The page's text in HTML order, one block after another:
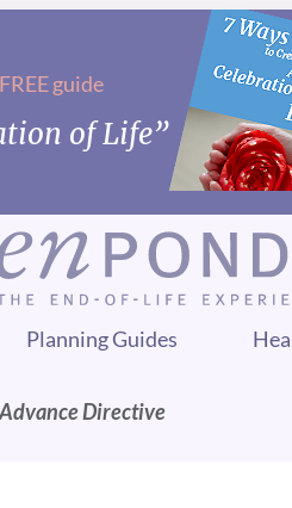
guide
of Life”
Planning Guides
Directive